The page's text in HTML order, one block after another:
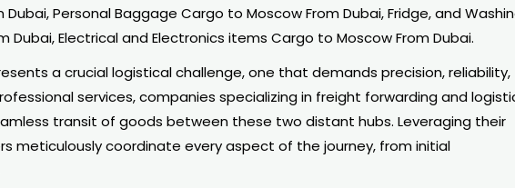
Personal Baggage Cargo to Moscow From Dubai, Fridge, and
Dubai, Electrical and Electronics items Cargo to Moscow From Dubai.
a crucial logistical challenge, one that demands precision, reliability,
services, companies specializing in freight forwarding and
transit of goods between these two distant hubs. Leveraging their
meticulously coordinate every aspect of the journey, from initial